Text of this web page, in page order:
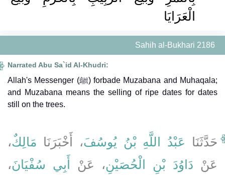
الْعَرَايَا
Sahih al-Bukhari 2186
Narrated Abu Sa`id Al-Khudri:
Allah's Messenger (ﷺ) forbade Muzabana and Muhaqala;
and Muzabana means the selling of ripe dates for dates
still on the trees.
حَدَّثَنَا عَبْدُ اللَّهِ بْنُ يُوسُفَ، أَخْبَرَنَا مَالِكٌ،
عَنْ دَاوُدَ بْنِ الْحُصَيْنِ، عَنْ أَبِي سُفْيَانَ،